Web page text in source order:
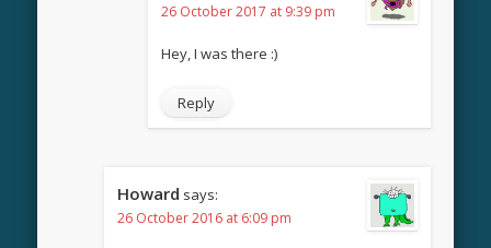
26 October 2017 at 9:39 pm
Hey, I was there :)
Reply
Howard says:
26 October 2016 at 6:09 pm